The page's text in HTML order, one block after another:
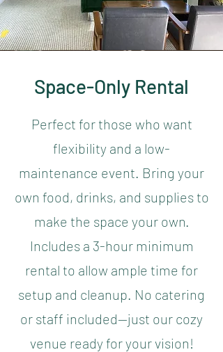
Space-Only Rental
Perfect for those who want
flexibility and a low-
maintenance event. Bring your
own food, drinks, and supplies to
make the space your own.
Includes a 3-hour minimum
rental to allow ample time for
setup and cleanup. No catering
or staff included—just our cozy
venue ready for your vision!